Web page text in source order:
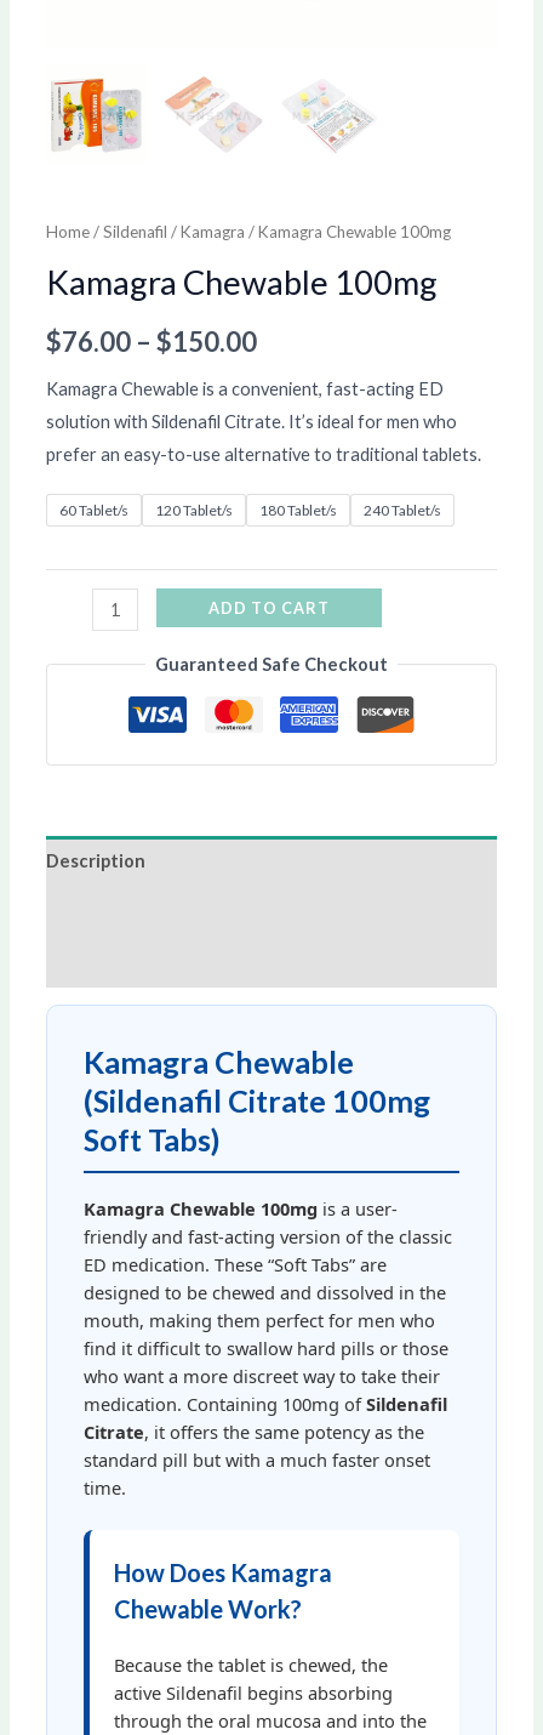
Home/Sildenafil /Kamagra / Kamagra Chewable 100mg
Kamagra Chewable 100mg
$76.00 – $150.00
Kamagra Chewable is a convenient, fast-acting ED
solution with Sildenafil Citrate. It’s ideal for men who
prefer an easy-to-use alternative to traditional tablets.
60 Tablet/s 120 Tablet/s 180 Tablet/s 240 Tablet/s
ADD TO CART
Guaranteed Safe Checkout
Description
Kamagra Chewable
(Sildenafil Citrate 100mg
Soft Tabs)
Kamagra Chewable 100mg is a user-
friendly and fast-acting version of the classic
ED medication. These “Soft Tabs” are
designed to be chewed and dissolved in the
mouth, making them perfect for men who
find it difficult to swallow hard pills or those
who want a more discreet way to take their
medication. Containing 100mg ofSildenafil
Citrate, it offers the same potency as the
standard pill but with a much faster onset
time.
How Does Kamagra
Chewable Work?
Because the tablet is chewed, the
active Sildenafil begins absorbing
through the oral mucosa and into the